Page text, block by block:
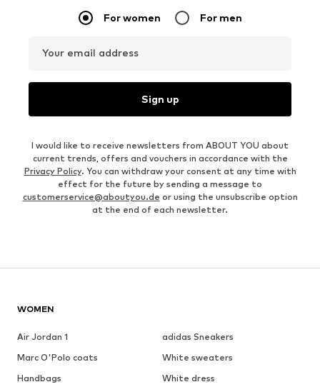
For women For men
Your email address
Sign up
I would like to receive newsletters from ABOUT YOU about
current trends, offers and vouchers in accordance with the
Privacy Policy. You can withdraw your consent at any time with
effect for the future by sending a message to
customerservice@aboutyou.de or using the unsubscribe option
at the end of each newsletter.
WOMEN
Air Jordan 1
adidas Sneakers
Marc O'Polo coats
White sweaters
Handbags
White dress